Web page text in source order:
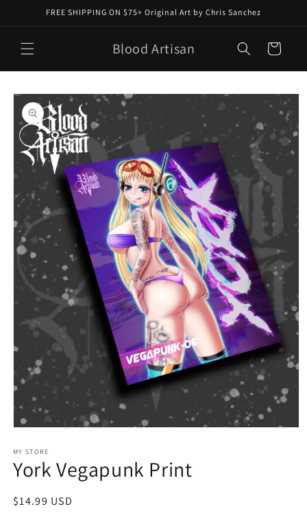
Skip toFREE SHIPPING ON $75+ Original Art by Chris Sanchez
Blood Artisan Cart
Skip to
product
information
1
in
modal
MY STORE
York Vegapunk Print
Regular
$14.99 USD